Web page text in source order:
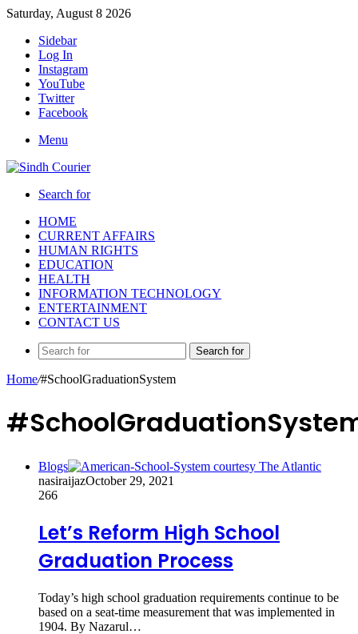
Saturday, August 8 2026
Sidebar
Log In
Instagram
YouTube
Twitter
Facebook
Menu
Search for
HOME
CURRENT AFFAIRS
HUMAN RIGHTS
EDUCATION
HEALTH
INFORMATION TECHNOLOGY
ENTERTAINMENT
CONTACT US
Search for
Home/#SchoolGraduationSystem
Blogs
nasiraijazOctober 29, 2021
266
Let’s Reform High School
Graduation Process
Today’s high school graduation requirements continue to be
based on a seat-time measurement that was implemented in
1904. By Nazarul…